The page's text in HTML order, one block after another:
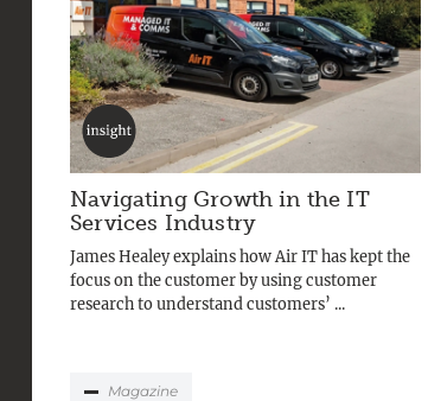
Navigating Growth in the IT
Services Industry
James Healey explains how Air IT has kept the
focus on the customer by using customer
research to understand customers’ ...
Magazine